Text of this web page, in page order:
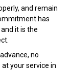
and remain
has
it is the
no
your service in